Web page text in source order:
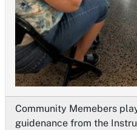
Community Memebers
guidenance from the